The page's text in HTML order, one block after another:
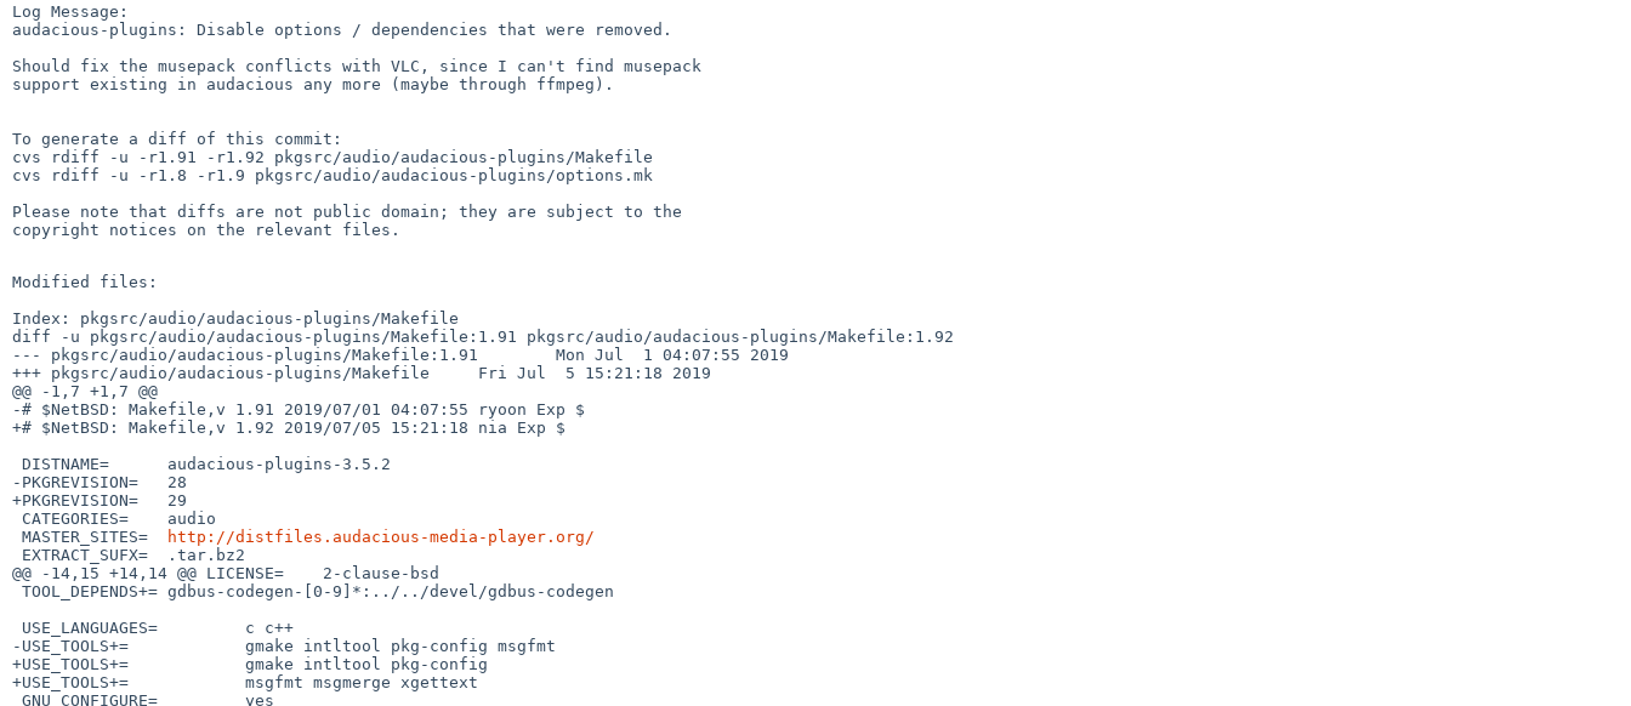
Log Message:
audacious-plugins: Disable options / dependencies that were removed.
Should fix the musepack conflicts with VLC, since I can't find musepack
support existing in audacious any more (maybe through ffmpeg).
To generate a diff of this commit:
cvs rdiff -u -r1.91 -r1.92 pkgsrc/audio/audacious-plugins/Makefile
cvs rdiff -u -r1.8 -r1.9 pkgsrc/audio/audacious-plugins/options.mk
Please note that diffs are not public domain; they are subject to the
copyright notices on the relevant files.
Modified files:
Index: pkgsrc/audio/audacious-plugins/Makefile
diff -u pkgsrc/audio/audacious-plugins/Makefile:1.91 pkgsrc/audio/audacious-plugins/Makefile:1.92
--- pkgsrc/audio/audacious-plugins/Makefile:1.91        Mon Jul  1 04:07:55 2019
+++ pkgsrc/audio/audacious-plugins/Makefile     Fri Jul  5 15:21:18 2019
@@ -1,7 +1,7 @@
-# $NetBSD: Makefile,v 1.91 2019/07/01 04:07:55 ryoon Exp $
+# $NetBSD: Makefile,v 1.92 2019/07/05 15:21:18 nia Exp $
-PKGREVISION=   28
+PKGREVISION=   29
MASTER_SITES=
http://distfiles.audacious-media-player.org/
@@ -14,15 +14,14 @@ LICENSE=    2-clause-bsd
-USE_TOOLS+=            gmake intltool pkg-config msgfmt
+USE_TOOLS+=            gmake intltool pkg-config
+USE_TOOLS+=            msgfmt msgmerge xgettext